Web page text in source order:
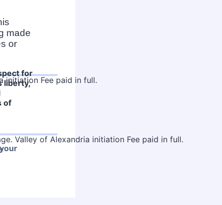
made
or
for
liberty,
of